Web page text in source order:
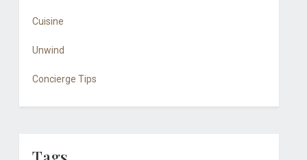
Cuisine
Unwind
Concierge Tips